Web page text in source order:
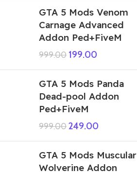
GTA 5 Mods Venom
Carnage Advanced
Addon Ped+FiveM
999.00 199.00
GTA 5 Mods Panda
Dead-pool Addon
Ped+FiveM
999.00249.00
GTA 5 Mods Muscular
Wolverine Addon